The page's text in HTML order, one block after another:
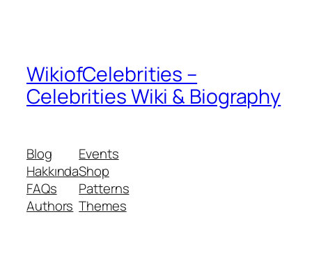
WikiofCelebrities –
Celebrities Wiki & Biography
Blog
Hakkında
FAQs
Authors
Events
Shop
Patterns
Themes